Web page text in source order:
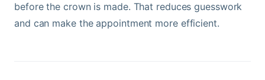
before the crown is made. That reduces guesswork
and can make the appointment more efficient.